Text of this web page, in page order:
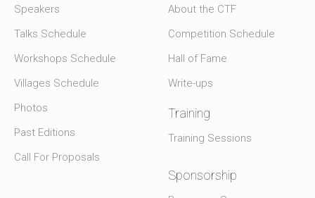
Speakers
Talks Schedule
Workshops Schedule
Villages Schedule
Photos
Past Editions
Call For Proposals
About the CTF
Competition Schedule
Hall of Fame
Write-ups
Training
Training Sessions
Sponsorship